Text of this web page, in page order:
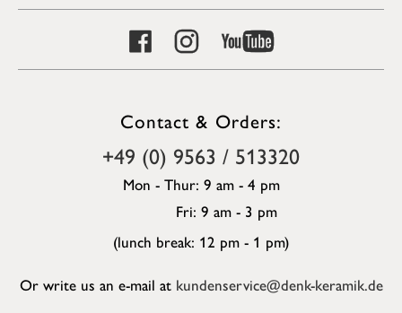
Contact & Orders:
+49 (0) 9563 / 513320
Mon - Thur: 9 am - 4 pm
Fri: 9 am - 3 pm
(lunch break: 12 pm - 1 pm)
Or write us an e-mail at kundenservice@denk-keramik.de